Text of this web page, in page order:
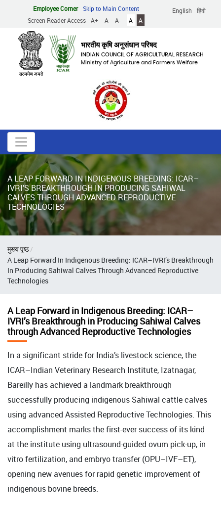
content
English हिंदी
Employee Corner
Skip to Main Content
Screen Reader Access
A+ A A- A A
भारतीय कृषि अनुसंधान परिषद
INDIAN COUNCIL OF AGRICULTURAL RESEARCH
Ministry of Agriculture and Farmers Welfare
A LEAP FORWARD IN INDIGENOUS BREEDING: ICAR–
IVRI’S BREAKTHROUGH IN PRODUCING SAHIWAL
CALVES THROUGH ADVANCED REPRODUCTIVE
TECHNOLOGIES
Breadcrumb
मुख्य पृष्ठ
A Leap Forward In Indigenous Breeding: ICAR–IVRI’s Breakthrough
In Producing Sahiwal Calves Through Advanced Reproductive
Technologies
A Leap Forward in Indigenous Breeding: ICAR–
IVRI’s Breakthrough in Producing Sahiwal Calves
through Advanced Reproductive Technologies
In a significant stride for India’s livestock science, the
ICAR–Indian Veterinary Research Institute, Izatnagar,
Bareilly has achieved a landmark breakthrough
successfully producing indigenous Sahiwal cattle calves
using advanced Assisted Reproductive Technologies. This
accomplishment marks the first-ever success of its kind
at the institute using ultrasound-guided ovum pick-up, in
vitro fertilization, and embryo transfer (OPU–IVF–ET),
opening new avenues for rapid genetic improvement of
indigenous bovine breeds.